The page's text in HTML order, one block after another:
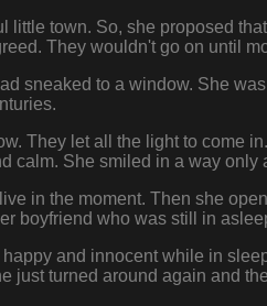
town. So, she proposed
They wouldn't go on until
sneaked to a window. She
They let all the light to come
calm. She smiled in a way only
in the moment. Then she
boyfriend who was still in
and innocent while in
just turned around again and